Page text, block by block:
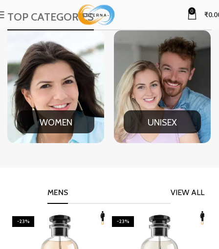
0 ₹
TOP CATEGORIES
WOMEN UNISEX
VIEW ALL
MENS
-23% -23%